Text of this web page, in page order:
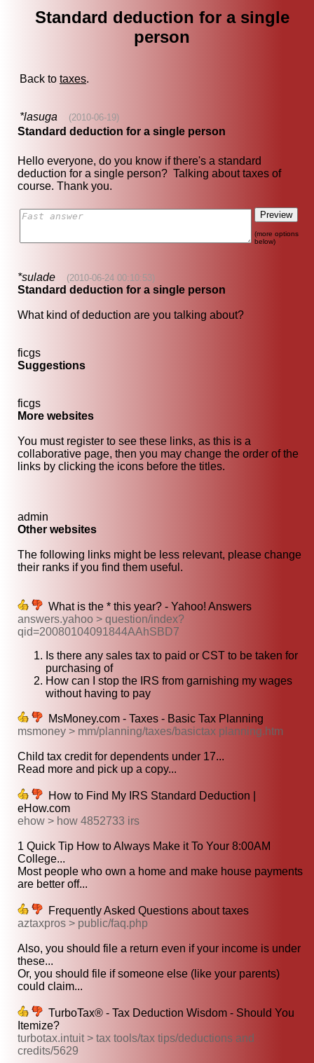
Standard deduction for a single
person
Back to taxes.
*lasuga (2010-06-19)
Standard deduction for a single person
Hello everyone, do you know if there's a standard
deduction for a single person? Talking about taxes of
course. Thank you.
(more options
below)
*sulade (2010-06-24 00:10:53)
Standard deduction for a single person
What kind of deduction are you talking about?
ficgs
Suggestions
ficgs
More websites
You must register to see these links, as this is a
collaborative page, then you may change the order of the
links by clicking the icons before the titles.
admin
Other websites
The following links might be less relevant, please change
their ranks if you find them useful.
What is the * this year? - Yahoo! Answers
answers.yahoo > question/index?
qid=20080104091844AAhSBD7
Is there any sales tax to paid or CST to be taken for
purchasing of
How can I stop the IRS from garnishing my wages
without having to pay
MsMoney.com - Taxes - Basic Tax Planning
msmoney > mm/planning/taxes/basictax planning.htm
Child tax credit for dependents under 17...
Read more and pick up a copy...
How to Find My IRS Standard Deduction |
eHow.com
ehow > how 4852733 irs
1 Quick Tip How to Always Make it To Your 8:00AM
College...
Most people who own a home and make house payments
are better off...
Frequently Asked Questions about taxes
aztaxpros > public/faq.php
Also, you should file a return even if your income is under
these...
Or, you should file if someone else (like your parents)
could claim...
TurboTax® - Tax Deduction Wisdom - Should You
Itemize?
turbotax.intuit > tax tools/tax tips/deductions and
credits/5629